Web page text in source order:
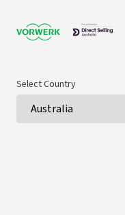
Select Country